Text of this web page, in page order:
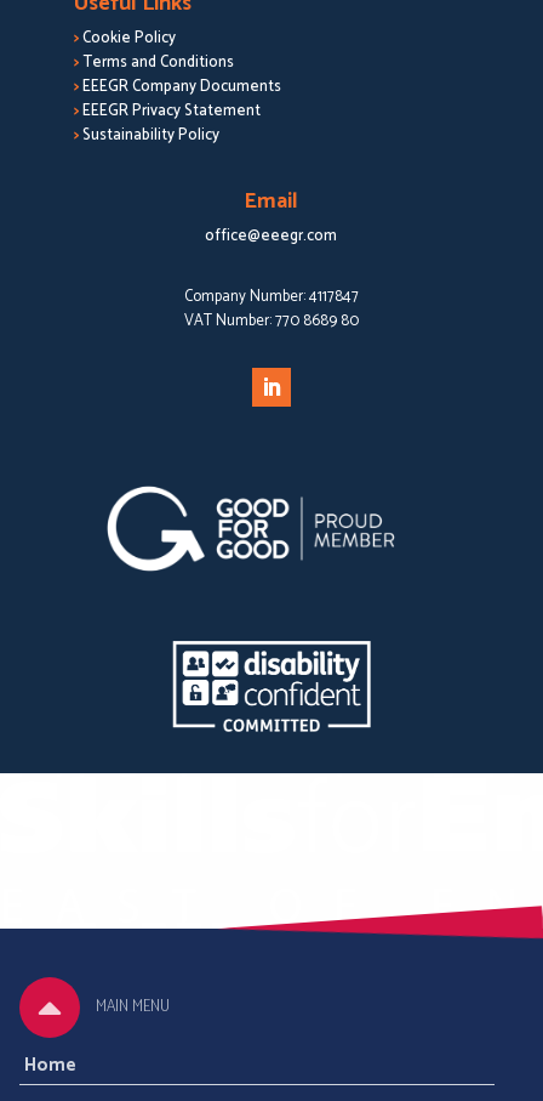
>Cookie Policy
>Terms and Conditions
>EEEGR Company Documents
>EEEGR Privacy Statement
>Sustainability Policy
Email
office@eeegr.com
Company Number:4117847
VAT Number:770 8689 80
MAIN MENU
Home